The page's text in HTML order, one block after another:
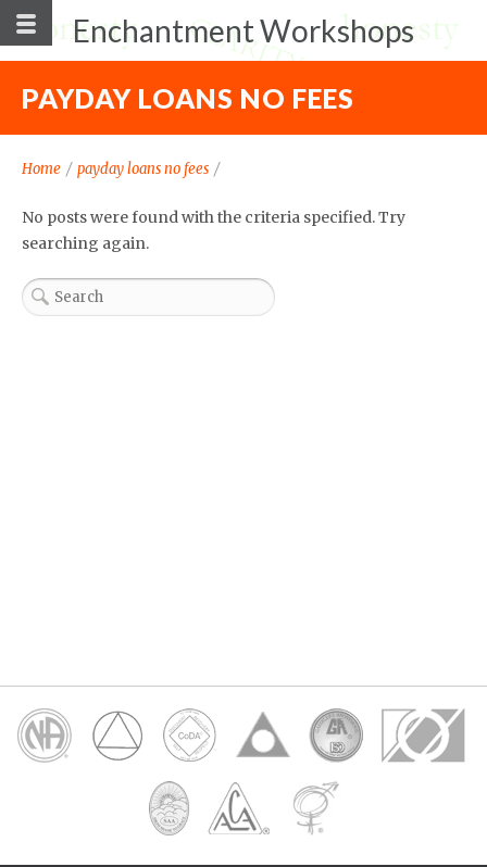
Enchantment Workshops
PAYDAY LOANS NO FEES
Home / payday loans no fees /
No posts were found with the criteria specified. Try
searching again.